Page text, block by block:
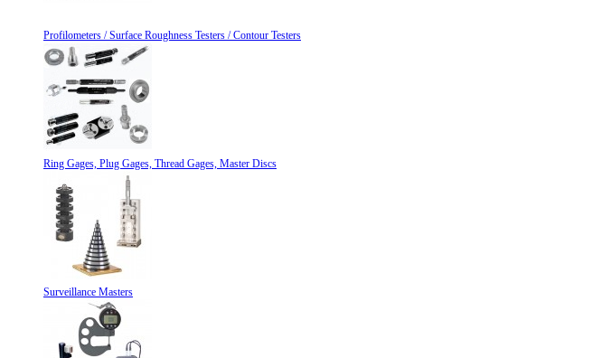
Profilometers / Surface Roughness Testers / Contour Testers
Ring Gages, Plug Gages, Thread Gages, Master Discs
Surveillance Masters